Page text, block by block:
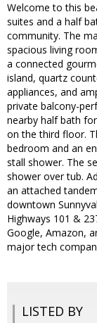
Welcome to this
suites and a half
community. The
spacious living
a connected
island, quartz
appliances, and
private balcony-
nearby half bath
on the third floor.
bedroom and an
stall shower. The
shower over tub.
an attached
downtown
Highways 101 &
Google, Amazon,
major tech
LISTED BY